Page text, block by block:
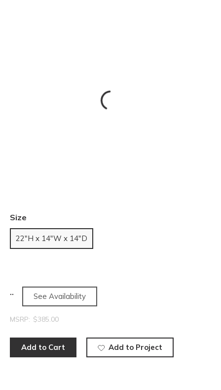
Size
22"H x 14"W x 14"D
See Availability
MSRP: $385.00
Add to Cart Add to Project